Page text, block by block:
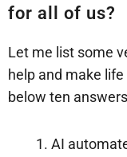
for all of us?
Let me list some
help and make
below ten
AI